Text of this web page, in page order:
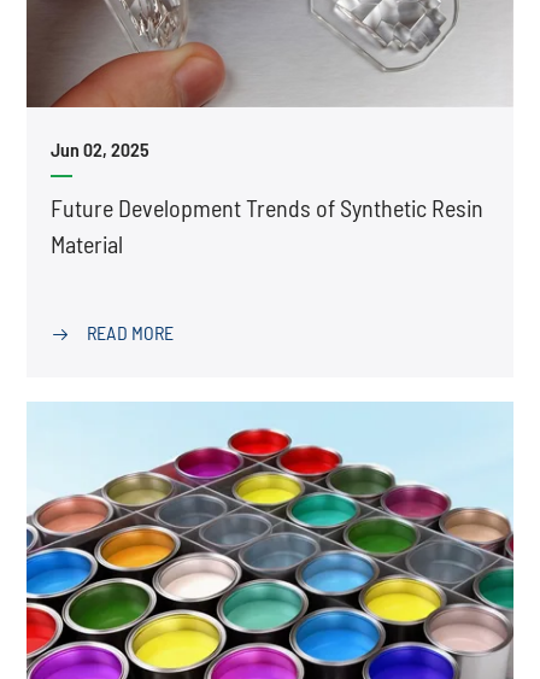
Jun 02, 2025
Future Development Trends of Synthetic Resin
Material
 READ MORE